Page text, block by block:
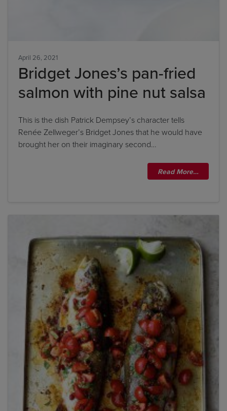
April 26, 2021
Bridget Jones’s pan-fried
salmon with pine nut salsa
This is the dish Patrick Dempsey’s character tells
Renée Zellweger’s Bridget Jones that he would have
brought her on their imaginary second…
Read More…